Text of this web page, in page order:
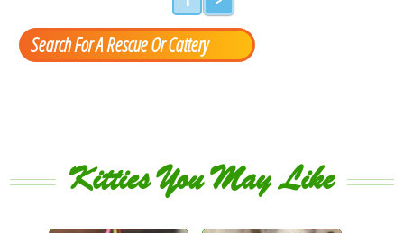
Search For A Rescue Or Cattery
Kitties You May Like